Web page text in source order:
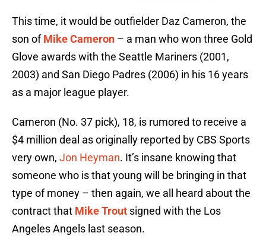
This time, it would be outfielder Daz Cameron, the
son ofMike Cameron – a man who won three Gold
Glove awards with the Seattle Mariners (2001,
2003) and San Diego Padres (2006) in his 16 years
as a major league player.
Cameron (No. 37 pick), 18, is rumored to receive a
$4 million deal as originally reported by CBS Sports
very own, Jon Heyman. It’s insane knowing that
someone who is that young will be bringing in that
type of money – then again, we all heard about the
contract that Mike Trout signed with the Los
Angeles Angels last season.